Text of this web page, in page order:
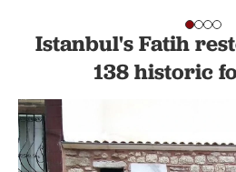
Istanbul's Fatih
138 historic